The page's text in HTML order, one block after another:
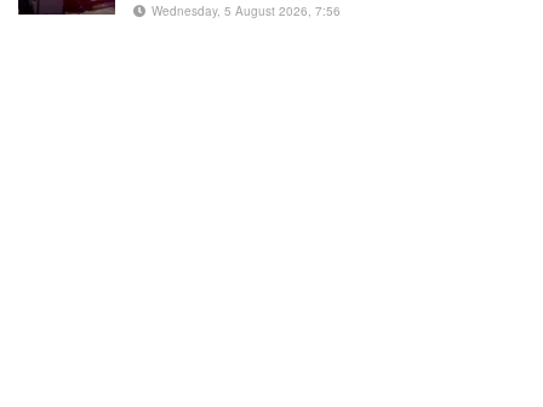
Wednesday, 5 August 2026, 7:56